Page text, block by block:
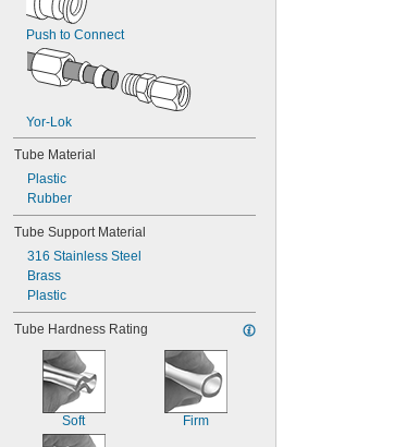
Push to Connect
Yor-Lok
Tube Material
Plastic
Rubber
Tube Support Material
316 Stainless Steel
Brass
Plastic
Tube Hardness Rating
Soft Firm